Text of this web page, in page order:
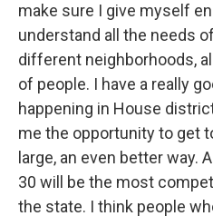
make sure I give myself
understand all the needs
different neighborhoods,
of people. I have a really
happening in House
me the opportunity to get
large, an even better way.
30 will be the most
the state. I think people